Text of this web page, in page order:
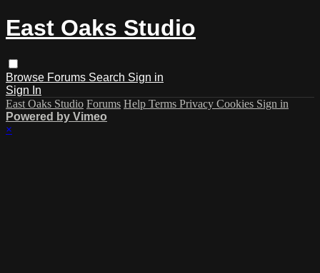
East Oaks Studio
Browse Forums Search Sign in
Sign In
East Oaks Studio Forums Help Terms Privacy Cookies Sign in
Powered by Vimeo
×